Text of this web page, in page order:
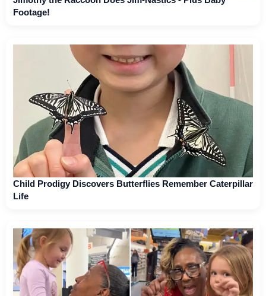
Footage!
Child Prodigy Discovers Butterflies Remember Caterpillar
Life